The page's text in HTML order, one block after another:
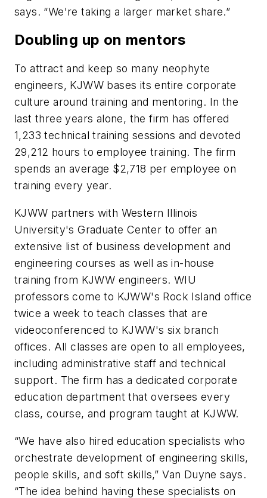
says. “We're taking a larger market share.”
Doubling up on mentors
To attract and keep so many neophyte
engineers, KJWW bases its entire corporate
culture around training and mentoring. In the
last three years alone, the firm has offered
1,233 technical training sessions and devoted
29,212 hours to employee training. The firm
spends an average $2,718 per employee on
training every year.
KJWW partners with Western Illinois
University's Graduate Center to offer an
extensive list of business development and
engineering courses as well as in-house
training from KJWW engineers. WIU
professors come to KJWW's Rock Island office
twice a week to teach classes that are
videoconferenced to KJWW's six branch
offices. All classes are open to all employees,
including administrative staff and technical
support. The firm has a dedicated corporate
education department that oversees every
class, course, and program taught at KJWW.
“We have also hired education specialists who
orchestrate development of engineering skills,
people skills, and soft skills,” Van Duyne says.
“The idea behind having these specialists on